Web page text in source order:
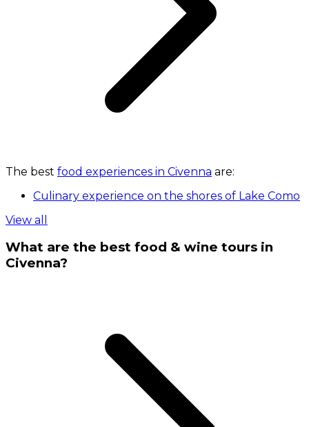
The best food experiences in Civenna are:
Culinary experience on the shores of Lake Como
View all
What are the best food & wine tours in
Civenna?